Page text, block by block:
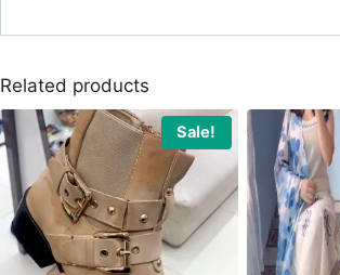
Related products
Sale!